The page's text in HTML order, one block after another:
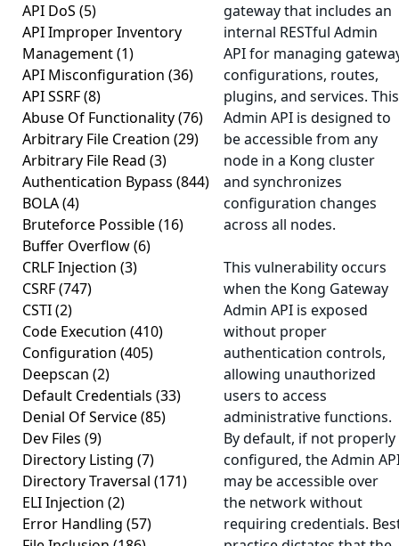
API DoS (5)
API Improper Inventory
Management(1)
API Misconfiguration (36)
API SSRF(8)
Abuse Of Functionality(76)
Arbitrary File Creation (29)
Arbitrary File Read (3)
Authentication Bypass (844)
BOLA(4)
Bruteforce Possible(16)
Buffer Overflow(6)
CRLF Injection (3)
CSRF(747)
CSTI(2)
Code Execution (410)
Configuration (405)
Deepscan (2)
Default Credentials (33)
Denial Of Service(85)
Dev Files (9)
Directory Listing (7)
Directory Traversal (171)
ELI Injection (2)
Error Handling (57)
gateway that includes an
internal RESTful Admin
API for managing
configurations, routes,
plugins, and services. This
Admin API is designed to
be accessible from any
node in a Kong cluster
and synchronizes
configuration changes
across all nodes.
This vulnerability occurs
when the Kong Gateway
Admin API is exposed
without proper
authentication controls,
allowing unauthorized
users to access
administrative functions.
By default, if not properly
configured, the Admin
may be accessible over
the network without
requiring credentials.